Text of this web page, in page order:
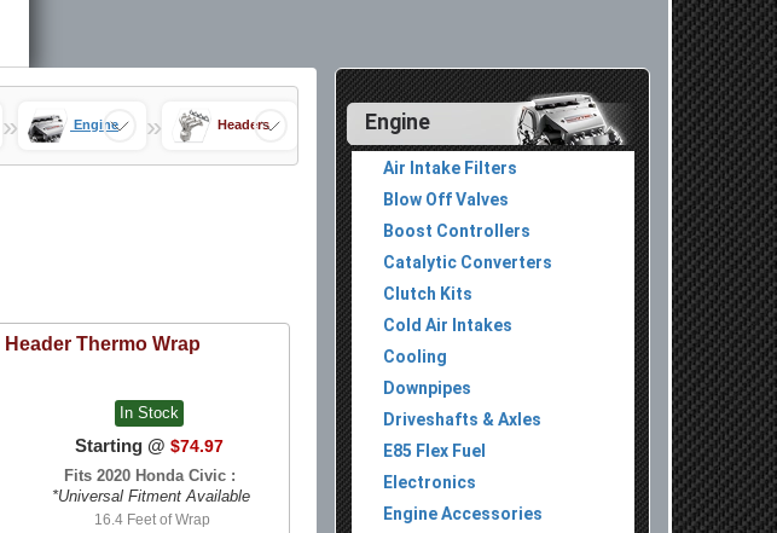
» Engine » Headers
Header Thermo Wrap
In Stock
Starting @ $74.97
Fits 2020 Honda Civic :
*Universal Fitment Available
16.4 Feet of Wrap
Engine
Air Intake Filters
Blow Off Valves
Boost Controllers
Catalytic Converters
Clutch Kits
Cold Air Intakes
Cooling
Downpipes
Driveshafts & Axles
E85 Flex Fuel
Electronics
Engine Accessories